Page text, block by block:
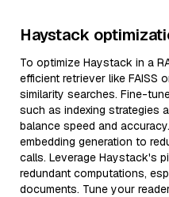
Haystack
To optimize Haystack in a
efficient retriever like FAISS
similarity searches. Fine-
such as indexing strategies
balance speed and
embedding generation to
calls. Leverage Haystack's
redundant computations,
documents. Tune your